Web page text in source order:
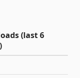
(last 6